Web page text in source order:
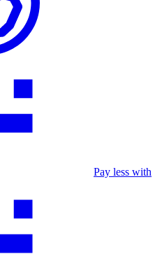
Pay less with